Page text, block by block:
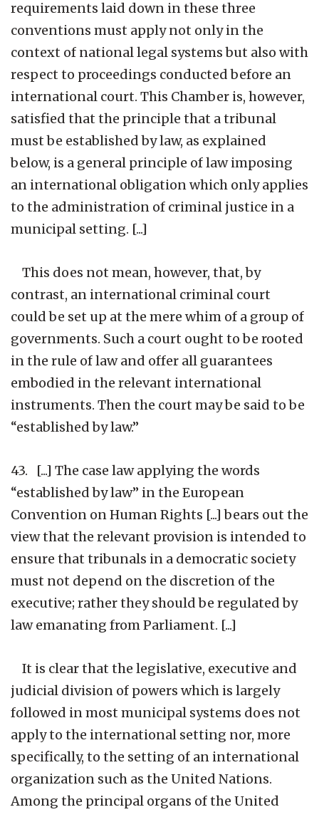
requirements laid down in these three
conventions must apply not only in the
context of national legal systems but also with
respect to proceedings conducted before an
international court. This Chamber is, however,
satisfied that the principle that a tribunal
must be established by law, as explained
below, is a general principle of law imposing
an international obligation which only applies
to the administration of criminal justice in a
municipal setting. [...]
This does not mean, however, that, by
contrast, an international criminal court
could be set up at the mere whim of a group of
governments. Such a court ought to be rooted
in the rule of law and offer all guarantees
embodied in the relevant international
instruments. Then the court may be said to be
“established by law.”
43. [...] The case law applying the words
“established by law” in the European
Convention on Human Rights [...] bears out the
view that the relevant provision is intended to
ensure that tribunals in a democratic society
must not depend on the discretion of the
executive; rather they should be regulated by
law emanating from Parliament. [...]
It is clear that the legislative, executive and
judicial division of powers which is largely
followed in most municipal systems does not
apply to the international setting nor, more
specifically, to the setting of an international
organization such as the United Nations.
Among the principal organs of the United